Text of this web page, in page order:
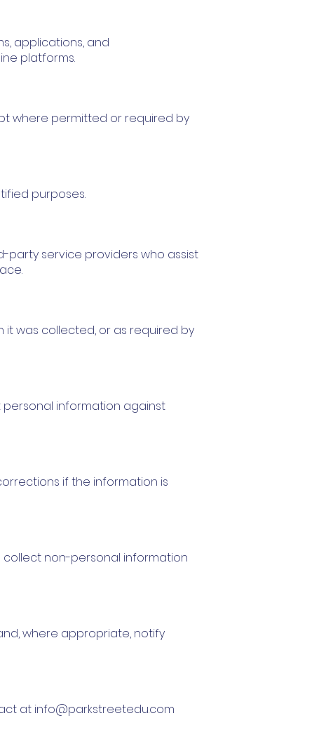
applications, and
platforms.
where permitted or required by
purposes.
party service providers who assist
it was collected, or as required by
personal information against
if the information is
non-personal information
where appropriate, notify
at info@parkstreetedu.com